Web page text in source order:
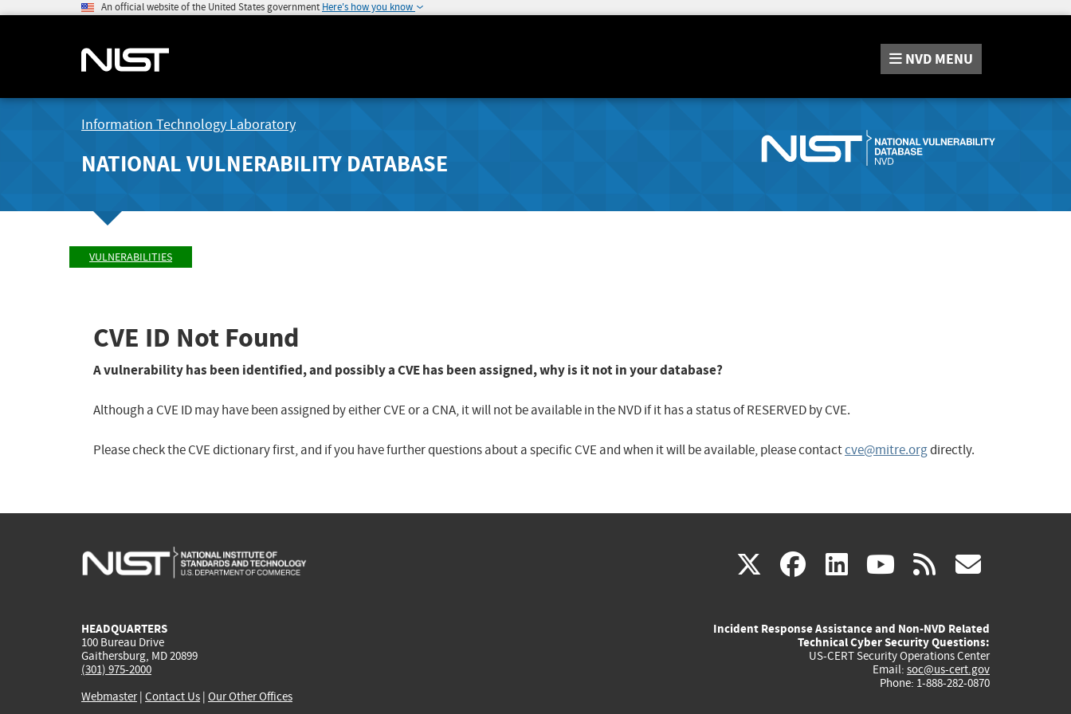
An official website of the United States government Here's how you know
NVD MENU
Information Technology Laboratory
NATIONAL VULNERABILITY DATABASE
VULNERABILITIES
CVE ID Not Found
A vulnerability has been identified, and possibly a CVE has been assigned, why is it not in your database?
Although a CVE ID may have been assigned by either CVE or a CNA, it will not be available in the NVD if it has a status of RESERVED by CVE.
Please check the CVE dictionary first, and if you have further questions about a specific CVE and when it will be available, please contactcve@mitre.orgdirectly.
X(link
external)
facebook
(link
external)
linkedin
(link
external)
youtube
(link
external)
rss
HEADQUARTERS
100 Bureau Drive
Gaithersburg, MD 20899
(301) 975-2000
Webmaster| Contact Us | Our Other Offices
Incident Response Assistance and Non-NVD Related
Technical Cyber Security Questions:
US-CERT Security Operations Center
Email: soc@us-cert.gov
Phone: 1-888-282-0870